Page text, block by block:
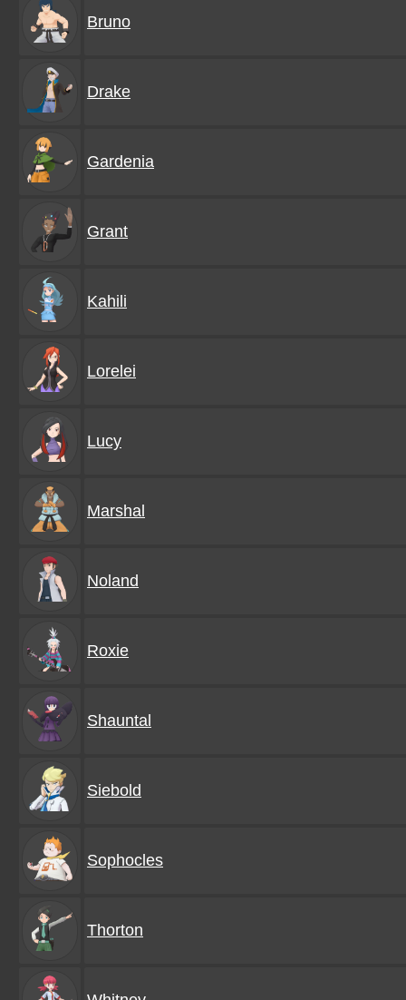
Bruno
Drake
Gardenia
Grant
Kahili
Lorelei
Lucy
Marshal
Noland
Roxie
Shauntal
Siebold
Sophocles
Thorton